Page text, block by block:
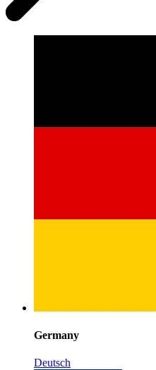
Germany
Deutsch